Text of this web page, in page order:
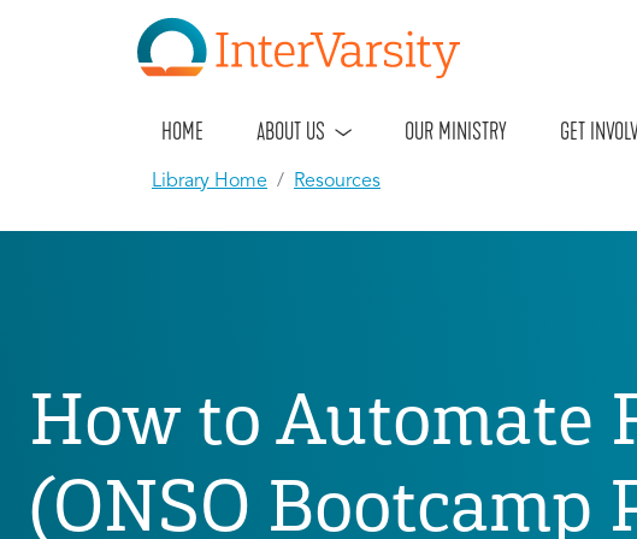
HOME ABOUT US OUR MINISTRY GET
Library Home Resources
How to Automate
(ONSO Bootcamp